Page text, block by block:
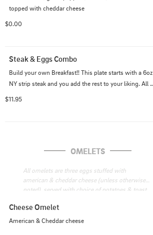
topped with cheddar cheese
$0.00
Steak & Eggs Combo
Build your own Breakfast!! This plate starts with a 6oz
NY strip steak and you add the rest to your liking. All
$11.95
OMELETS
All omelets are three eggs stuffed with
american & cheddar cheese (unless otherwise
noted), served with choice of potatoes & toast
Cheese Omelet
American & Cheddar cheese